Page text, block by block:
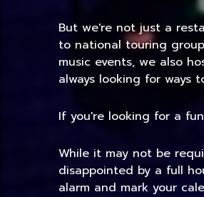
But we're not just a
to national touring
music events, we also
always looking for ways
If you're looking for a
While it may not be
disappointed by a full
alarm and mark your